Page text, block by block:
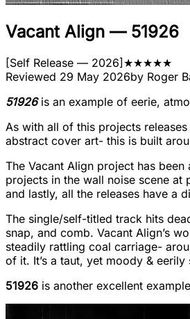
Vacant Align — 51926
[Self Release — 2026]★★★★★
Reviewed 29 May 2026by Roger
51926is an example of eerie,
As with all of this projects
abstract cover art- this is built
The Vacant Align project has
projects in the wall noise scene
and lastly, all the releases have a
The single/self-titled track hits
snap, and comb. Vacant Align’s
steadily rattling coal carriage-
of it. It’s a taut, yet moody & eerily
51926 is another excellent